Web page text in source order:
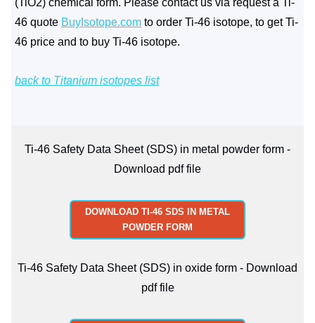
(TiO2) chemical form. Please contact us via request a Ti-
46 quote BuyIsotope.com to order Ti-46 isotope, to get Ti-
46 price and to buy Ti-46 isotope.
back to Titanium isotopes list
Ti-46 Safety Data Sheet (SDS) in metal powder form -
Download pdf file
DOWNLOAD TI-46 SDS IN METAL
POWDER FORM
Ti-46 Safety Data Sheet (SDS) in oxide form - Download
pdf file